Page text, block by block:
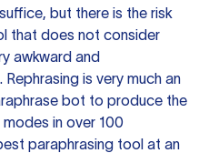
but there is the risk
that does not consider
awkward and
is very much an
bot to produce the
in over 100
paraphrasing tool at an